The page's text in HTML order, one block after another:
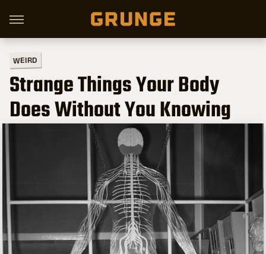
WEIRD
Strange Things Your Body
Does Without You Knowing